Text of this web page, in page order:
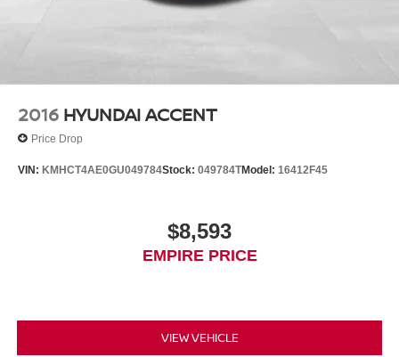
2016 HYUNDAI ACCENT
Price Drop
VIN: KMHCT4AE0GU049784Stock: 049784TModel: 16412F45
$8,593
EMPIRE PRICE
VIEW VEHICLE